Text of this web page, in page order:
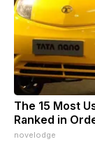
The 15 Most
Ranked in
novelodge